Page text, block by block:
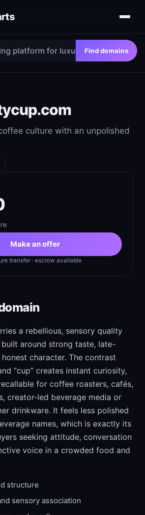
Find domains
culture with an unpolished
Make an offer
transfer · escrow available
a rebellious, sensory quality
around strong taste, late-
character. The contrast
“cup” creates instant curiosity,
for coffee roasters, cafés,
creator-led beverage media or
drinkware. It feels less polished
names, which is exactly its
seeking attitude, conversation
voice in a crowded food and
structure
sensory association